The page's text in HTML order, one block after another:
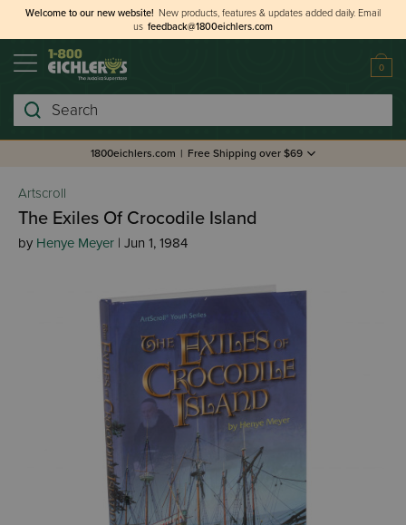
Welcome to our new website! New products, features & updates added daily. Email
us feedback@1800eichlers.com
0
Search
1800eichlers.com | Free Shipping over $69
Artscroll
The Exiles Of Crocodile Island
by Henye Meyer | Jun 1, 1984